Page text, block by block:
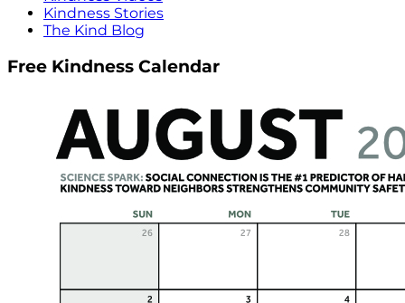
Kindness Stories
The Kind Blog
Free Kindness Calendar